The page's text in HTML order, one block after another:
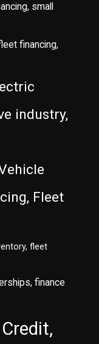
small
financing,
industry,
Fleet
fleet
finance